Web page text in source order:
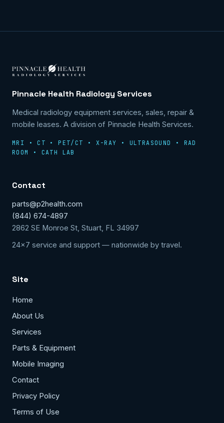
Pinnacle Health Radiology Services
Medical radiology equipment services, sales, repair &
mobile leases. A division of Pinnacle Health Services.
MRI • CT • PET/CT • X-RAY • ULTRASOUND • RAD
ROOM • CATH LAB
Contact
parts@p2health.com
(844) 674-4897
2862 SE Monroe St, Stuart, FL 34997
24x7 service and support — nationwide by travel.
Site
Home
About Us
Services
Parts & Equipment
Mobile Imaging
Contact
Privacy Policy
Terms of Use